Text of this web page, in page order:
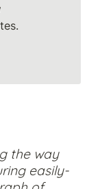
the way
easily-